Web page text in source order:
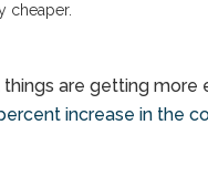
cheaper.
things are getting
increase in the